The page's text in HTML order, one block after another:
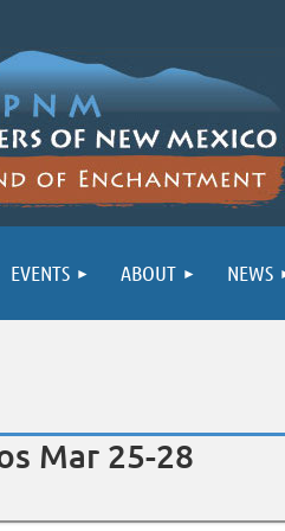
EVENTS ABOUT NEWS
Mar 25-28